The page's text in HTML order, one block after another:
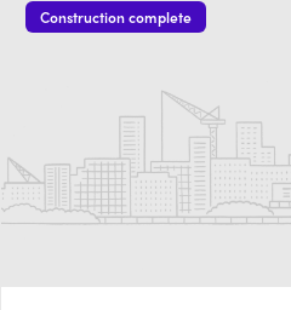
Construction complete